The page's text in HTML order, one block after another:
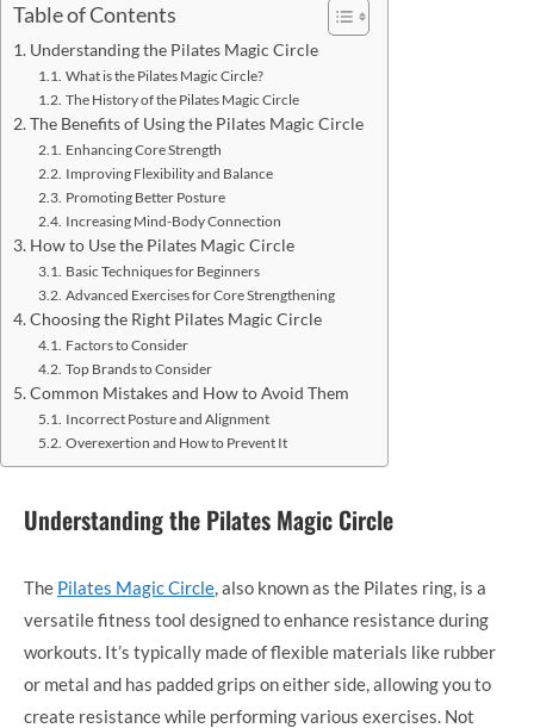
Table of Contents
Understanding the Pilates Magic Circle
What is the Pilates Magic Circle?
The History of the Pilates Magic Circle
The Benefits of Using the Pilates Magic Circle
Enhancing Core Strength
Improving Flexibility and Balance
Promoting Better Posture
Increasing Mind-Body Connection
How to Use the Pilates Magic Circle
Basic Techniques for Beginners
Advanced Exercises for Core Strengthening
Choosing the Right Pilates Magic Circle
Factors to Consider
Top Brands to Consider
Common Mistakes and How to Avoid Them
Incorrect Posture and Alignment
Overexertion and How to Prevent It
Understanding the Pilates Magic Circle
The Pilates Magic Circle, also known as the Pilates ring, is a
versatile fitness tool designed to enhance resistance during
workouts. It’s typically made of flexible materials like rubber
or metal and has padded grips on either side, allowing you to
create resistance while performing various exercises. Not